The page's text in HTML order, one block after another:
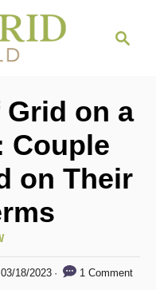
c
on a
Couple
on Their
03/18/2023 1 Comment